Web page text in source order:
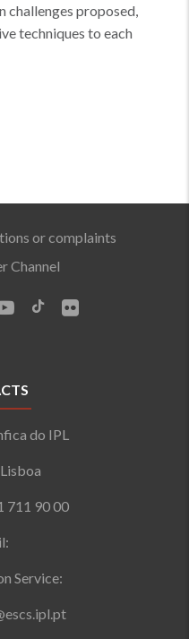
proposed,
techniques to each
or complaints
Channel
do IPL
711 90 00
Service: